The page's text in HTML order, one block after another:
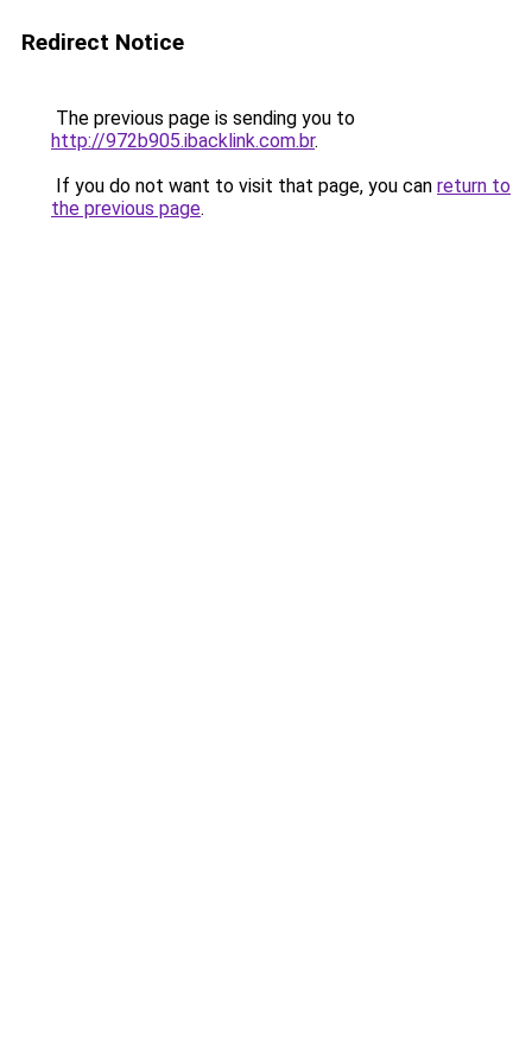
Redirect Notice
The previous page is sending you to
http://972b905.ibacklink.com.br.
If you do not want to visit that page, you can return to
the previous page.